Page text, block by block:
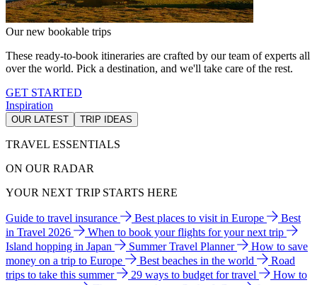
Our new bookable trips
These ready-to-book itineraries are crafted by our team of experts all
over the world. Pick a destination, and we'll take care of the rest.
GET STARTED
Inspiration
OUR LATEST TRIP IDEAS
TRAVEL ESSENTIALS
ON OUR RADAR
YOUR NEXT TRIP STARTS HERE
Guide to travel insurance Best places to visit in Europe
Best
in Travel 2026
When to book your flights for your next trip
Island hopping in Japan
Summer Travel Planner
How to save
money on a trip to Europe
Best beaches in the world
Road
trips to take this summer
29 ways to budget for travel
How to